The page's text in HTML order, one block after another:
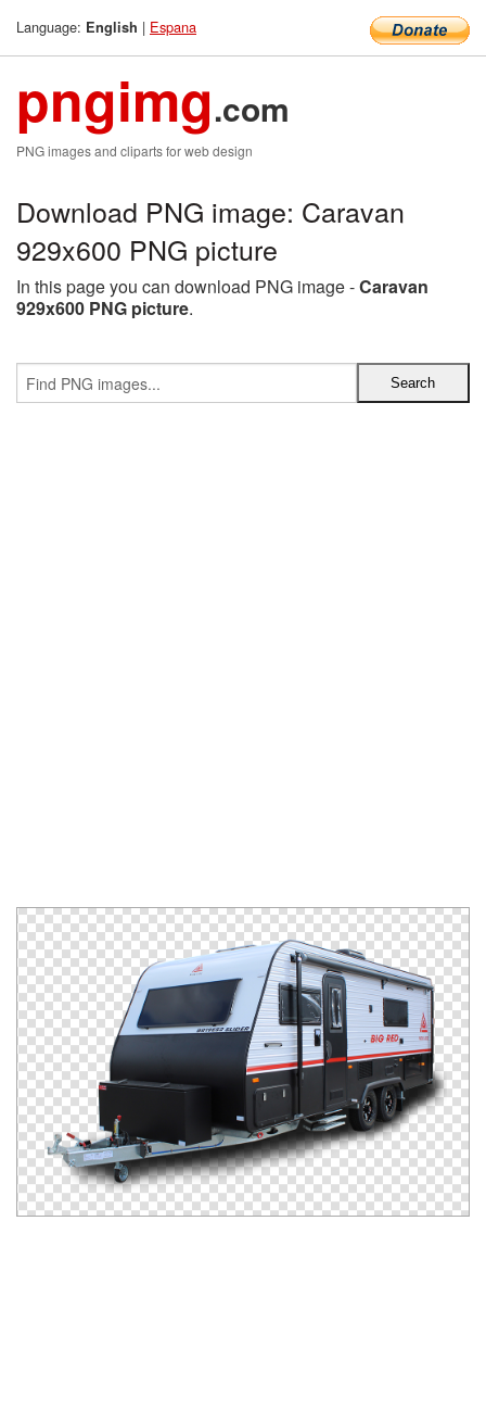
Language: English | Espana
pngimg.com
PNG images and cliparts for web design
Download PNG image: Caravan
929x600 PNG picture
In this page you can download PNG image -Caravan
929x600 PNG picture.